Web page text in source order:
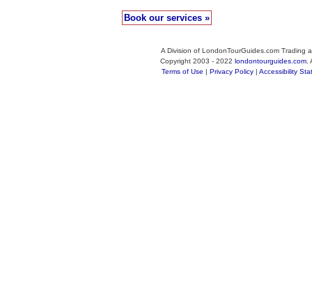
Book our services »
A Division of LondonTourGuides.com Trading
Copyright 2003 - 2022 londontourguides.com
Terms of Use | Privacy Policy | Accessibility